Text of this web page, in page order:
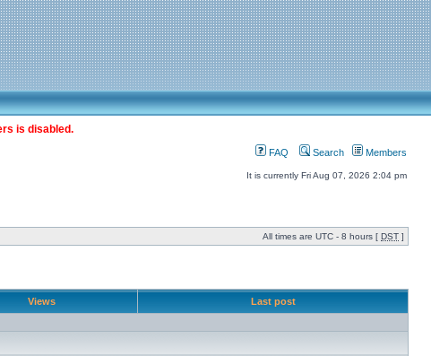
is disabled.
FAQ Search Members
It is currently Fri Aug 07, 2026 2:04 pm
All times are UTC - 8 hours [ DST ]
Views Last post